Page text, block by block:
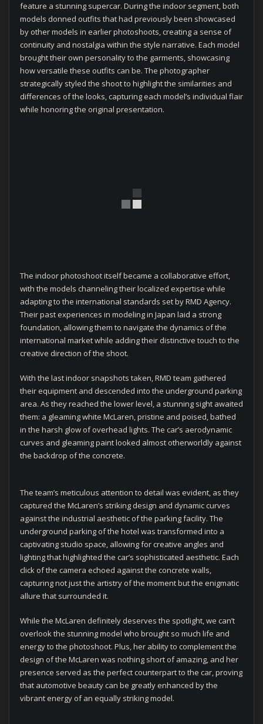
feature a stunning supercar. During the indoor segment, both
models donned outfits that had previously been showcased
by other models in earlier photoshoots, creating a sense of
continuity and nostalgia within the style narrative. Each model
brought their own personality to the garments, showcasing
how versatile these outfits can be. The photographer
strategically styled the shoot to highlight the similarities and
differences of the looks, capturing each model’s individual flair
while honoring the original presentation.
The indoor photoshoot itself became a collaborative effort,
with the models channeling their localized expertise while
adapting to the international standards set by RMD Agency.
Their past experiences in modeling in Japan laid a strong
foundation, allowing them to navigate the dynamics of the
international market while adding their distinctive touch to the
creative direction of the shoot.
With the last indoor snapshots taken, RMD team gathered
their equipment and descended into the underground parking
area. As they reached the lower level, a stunning sight awaited
them: a gleaming white McLaren, pristine and poised, bathed
in the harsh glow of overhead lights. The car’s aerodynamic
curves and gleaming paint looked almost otherworldly against
the backdrop of the concrete.
The team’s meticulous attention to detail was evident, as they
captured the McLaren’s striking design and dynamic curves
against the industrial aesthetic of the parking facility. The
underground parking of the hotel was transformed into a
captivating studio space, allowing for creative angles and
lighting that highlighted the car’s sophisticated aesthetic. Each
click of the camera echoed against the concrete walls,
capturing not just the artistry of the moment but the enigmatic
allure that surrounded it.
While the McLaren definitely deserves the spotlight, we can’t
overlook the stunning model who brought so much life and
energy to the photoshoot. Plus, her ability to complement the
design of the McLaren was nothing short of amazing, and her
presence served as the perfect counterpart to the car, proving
that automotive beauty can be greatly enhanced by the
vibrant energy of an equally striking model.